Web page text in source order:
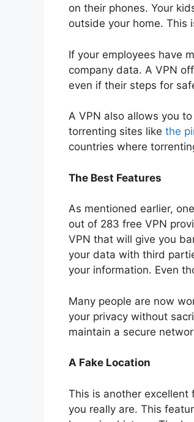
on their phones. Your
outside your home. This
If your employees have
company data. A VPN
even if their steps for
A VPN also allows you
torrenting sites like the
countries where
The Best Features
As mentioned earlier,
out of 283 free VPN
VPN that will give you
your data with third
your information. Even
Many people are now
your privacy without
maintain a secure
A Fake Location
This is another
you really are. This